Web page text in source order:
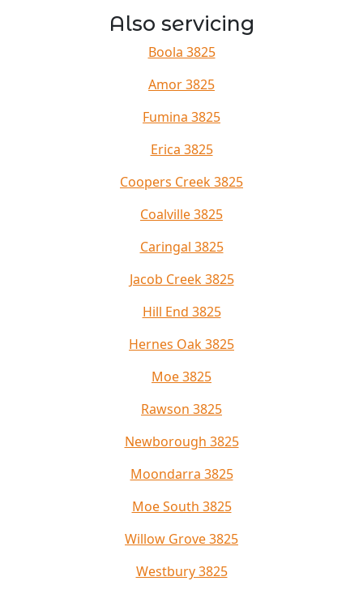
Also servicing
Boola 3825
Amor 3825
Fumina 3825
Erica 3825
Coopers Creek 3825
Coalville 3825
Caringal 3825
Jacob Creek 3825
Hill End 3825
Hernes Oak 3825
Moe 3825
Rawson 3825
Newborough 3825
Moondarra 3825
Moe South 3825
Willow Grove 3825
Westbury 3825